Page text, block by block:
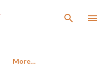
content
More…